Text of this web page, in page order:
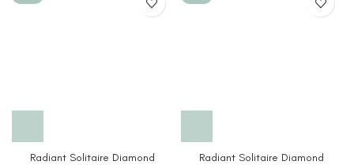
Radiant Solitaire Diamond
Radiant Solitaire Diamond